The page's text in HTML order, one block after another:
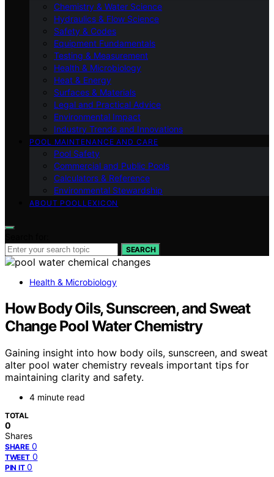
Chemistry & Water Science
Hydraulics & Flow Science
Safety & Codes
Equipment Fundamentals
Testing & Measurement
Health & Microbiology
Heat & Energy
Surfaces & Materials
Legal and Practical Advice
Environmental Impact
Industry Trends and Innovations
POOL MAINTENANCE AND CARE
Pool Safety
Commercial and Public Pools
Calculators & Reference
Environmental Stewardship
ABOUT POOLLEXICON
SEARCH
Health & Microbiology
How Body Oils, Sunscreen, and Sweat
Change Pool Water Chemistry
Gaining insight into how body oils, sunscreen, and sweat
alter pool water chemistry reveals important tips for
maintaining clarity and safety.
4 minute read
TOTAL
0
Shares
SHARE 0
TWEET 0
PIN IT 0